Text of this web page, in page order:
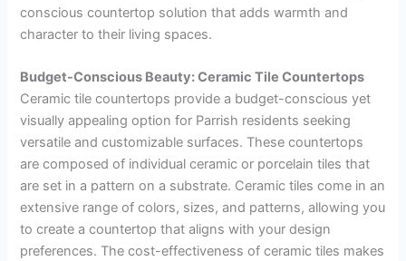
conscious countertop solution that adds warmth and
character to their living spaces.
Budget-Conscious Beauty: Ceramic Tile Countertops
Ceramic tile countertops provide a budget-conscious yet
visually appealing option for Parrish residents seeking
versatile and customizable surfaces. These countertops
are composed of individual ceramic or porcelain tiles that
are set in a pattern on a substrate. Ceramic tiles come in an
extensive range of colors, sizes, and patterns, allowing you
to create a countertop that aligns with your design
preferences. The cost-effectiveness of ceramic tiles makes